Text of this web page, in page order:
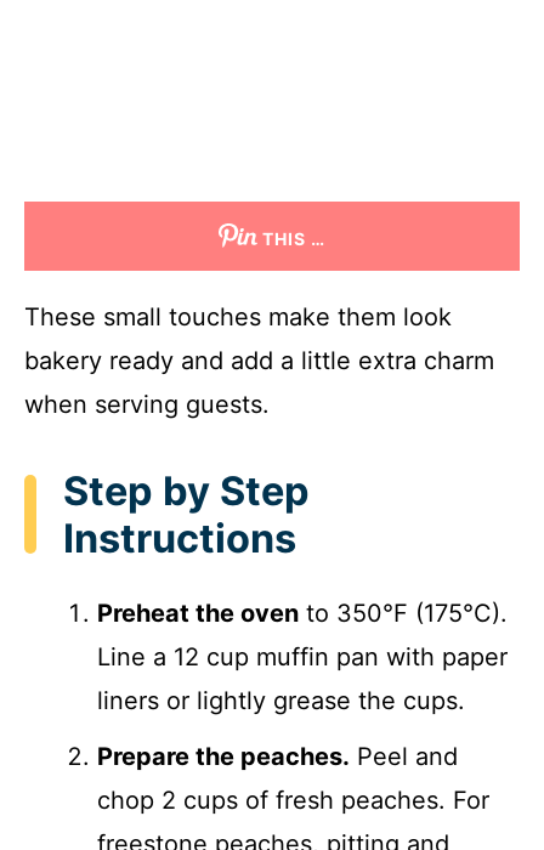
THIS …
These small touches make them look
bakery ready and add a little extra charm
when serving guests.
Step by Step
Instructions
Preheat the oven to 350°F (175°C).
Line a 12 cup muffin pan with paper
liners or lightly grease the cups.
Prepare the peaches. Peel and
chop 2 cups of fresh peaches. For
freestone peaches, pitting and